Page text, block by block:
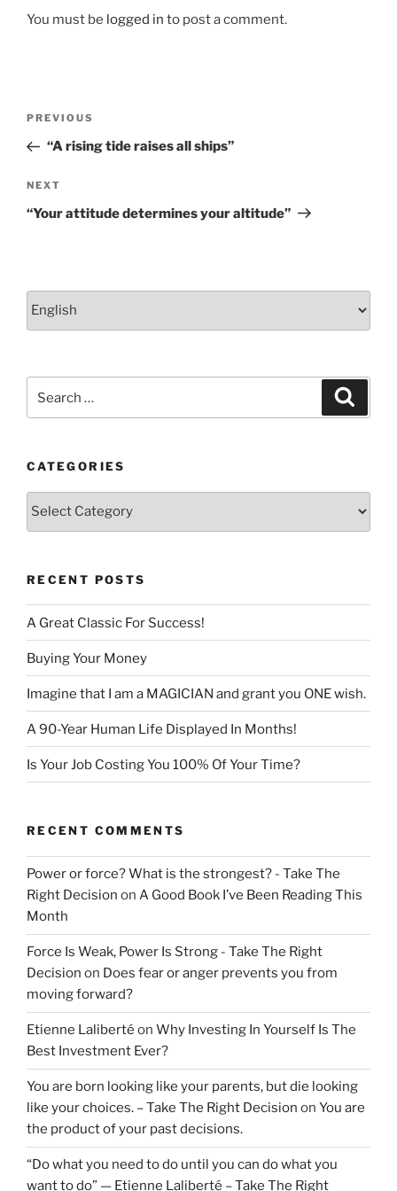
k
You must be logged in to post a comment.
Previous
Post
PREVIOUS
“A rising tide raises all ships”
Next
Post
NEXT
“Your attitude determines your altitude”
for:
CATEGORIES
Categories
RECENT POSTS
A Great Classic For Success!
Buying Your Money
Imagine that I am a MAGICIAN and grant you ONE wish.
A 90-Year Human Life Displayed In Months!
Is Your Job Costing You 100% Of Your Time?
RECENT COMMENTS
Power or force? What is the strongest? - Take The
Right Decision on A Good Book I’ve Been Reading This
Month
Force Is Weak, Power Is Strong - Take The Right
Decision on Does fear or anger prevents you from
moving forward?
Etienne Laliberté on Why Investing In Yourself Is The
Best Investment Ever?
You are born looking like your parents, but die looking
like your choices. – Take The Right Decision on You are
the product of your past decisions.
“Do what you need to do until you can do what you
want to do” — Etienne Laliberté – Take The Right